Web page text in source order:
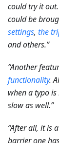
could try it
could be
settings, the
and others.”
“Another
functionality.
when a typo
slow as well.”
“After all, it is
barrier one